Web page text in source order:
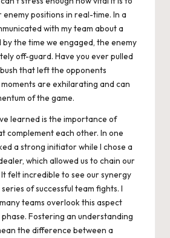
positions in real-time. In a
with my team about a
the time we engaged, the enemy
off-guard. Have you ever pulled
that left the opponents
are exhilarating and can
of the game.
learned is the importance of
complement each other. In one
a strong initiator while I chose a
which allowed us to chain our
felt incredible to see our synergy
of successful team fights. I
teams overlook this aspect
Fostering an understanding
the difference between a